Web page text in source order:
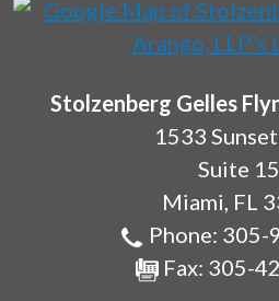
Stolzenberg Gelles
1533
Suite
Miami FL
Phone: 305-
Fax: 305-